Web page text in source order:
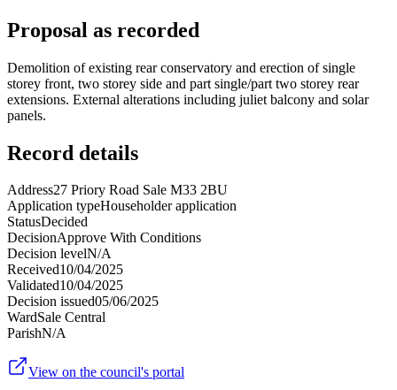
Proposal as recorded
Demolition of existing rear conservatory and erection of single
storey front, two storey side and part single/part two storey rear
extensions. External alterations including juliet balcony and solar
panels.
Record details
Address27 Priory Road Sale M33 2BU
Application typeHouseholder application
StatusDecided
DecisionApprove With Conditions
Decision levelN/A
Received10/04/2025
Validated10/04/2025
Decision issued05/06/2025
WardSale Central
ParishN/A
View on the council's portal